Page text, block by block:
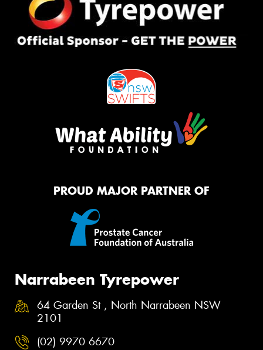
PROUD MAJOR PARTNER OF
Narrabeen Tyrepower
64 Garden St , North Narrabeen NSW
2101
(02) 9970 6670